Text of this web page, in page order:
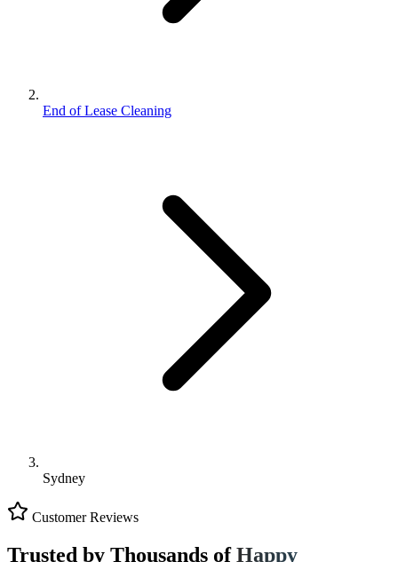
End of Lease Cleaning
Sydney
Customer Reviews
Trusted by Thousands ofHappy